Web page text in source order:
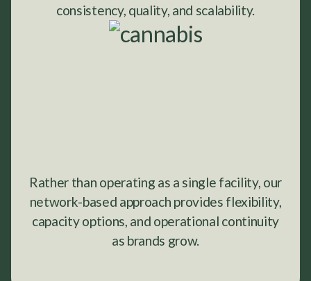
consistency, quality, and scalability.
Rather than operating as a single facility, our
network-based approach provides flexibility,
capacity options, and operational continuity
as brands grow.